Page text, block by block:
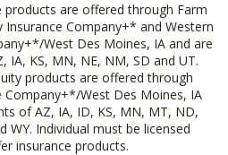
products are offered through Farm
Company+* and Western
West Des Moines, IA and are
IA, KS, MN, NE, NM, SD and UT.
products are offered through
Company+*/West Des Moines, IA
of AZ, IA, ID, KS, MN, MT, ND,
WY. Individual must be licensed
insurance products.